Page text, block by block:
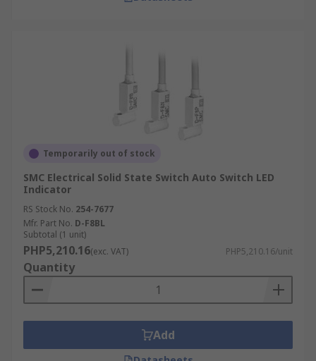
Temporarily out of stock
SMC Electrical Solid State Switch Auto Switch LED
Indicator
RS Stock No. 254-7677
Mfr. Part No. D-F8BL
Subtotal (1 unit)
PHP5,210.16(exc. VAT) PHP5,210.16/unit
Quantity
Add